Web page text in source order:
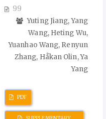
99
Yuting Jiang, Yang
Wang, Heting Wu,
Yuanhao Wang, Renyun
Zhang, Håkan Olin, Ya
Yang
PDF